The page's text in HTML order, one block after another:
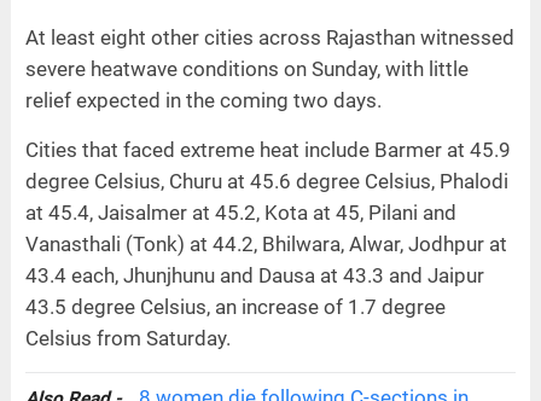
At least eight other cities across Rajasthan witnessed
severe heatwave conditions on Sunday, with little
relief expected in the coming two days.
Cities that faced extreme heat include Barmer at 45.9
degree Celsius, Churu at 45.6 degree Celsius, Phalodi
at 45.4, Jaisalmer at 45.2, Kota at 45, Pilani and
Vanasthali (Tonk) at 44.2, Bhilwara, Alwar, Jodhpur at
43.4 each, Jhunjhunu and Dausa at 43.3 and Jaipur
43.5 degree Celsius, an increase of 1.7 degree
Celsius from Saturday.